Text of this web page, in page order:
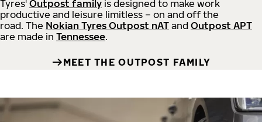
Tyres' Outpost family is designed to make work
productive and leisure limitless – on and off the
road. The Nokian Tyres Outpost nAT and Outpost APT
are made in Tennessee.
MEET THE OUTPOST FAMILY